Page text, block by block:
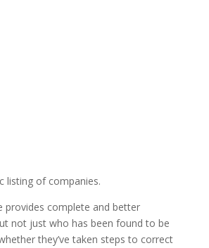
listing of companies.
provides complete and better
not just who has been found to be
they’ve taken steps to correct